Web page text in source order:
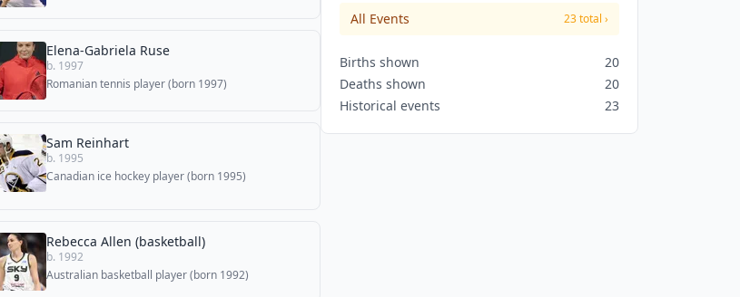
Elena-Gabriela Ruse
b. 1997
Romanian tennis player (born 1997)
Sam Reinhart
b. 1995
Canadian ice hockey player (born 1995)
Rebecca Allen (basketball)
b. 1992
Australian basketball player (born 1992)
All Events 23 total ›
Births shown
20
Deaths shown
20
Historical events
23